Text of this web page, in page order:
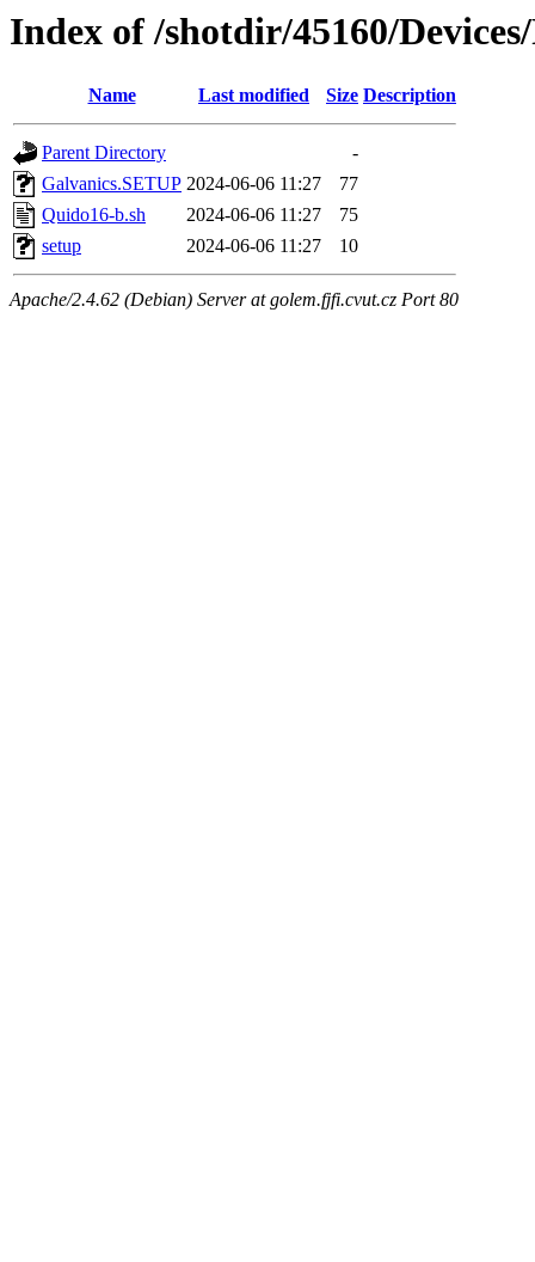
Index of /shotdir/45160/
Name Last modified Size Description
Parent Directory
-
Galvanics.SETUP 2024-06-06 11:27
77
Quido16-b.sh
2024-06-06 11:27
75
setup
2024-06-06 11:27 10
Apache/2.4.62 (Debian) Server at golem.fjfi.cvut.cz Port 80